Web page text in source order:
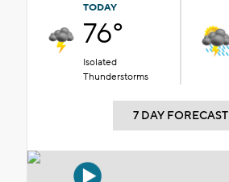
TODAY
76°
Isolated
Thunderstorms
7 DAY FORECAST